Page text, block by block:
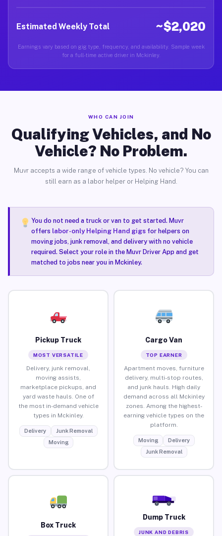
Estimated Weekly Total ~$2,020
Earnings vary based on gig type, frequency, and availability. Sample week
for a full-time active driver in Mckinley.
WHO CAN JOIN
Qualifying Vehicles, and No
Vehicle? No Problem.
Muvr accepts a wide range of vehicle types. No vehicle? You can
still earn as a labor helper or Helping Hand.
You do not need a truck or van to get started. Muvr
offers labor-only Helping Hand gigsfor helpers on
moving jobs, junk removal, and delivery with no vehicle
required. Select your role in the Muvr Driver App and get
matched to jobs near you in Mckinley.
Pickup Truck
MOST VERSATILE
Delivery, junk removal,
moving assists,
marketplace pickups, and
yard waste hauls. One of
the most in-demand vehicle
types in Mckinley.
Delivery
Junk Removal
Moving
Cargo Van
TOP EARNER
Apartment moves, furniture
delivery, multi-stop routes,
and junk hauls. High daily
demand across all Mckinley
zones. Among the highest-
earning vehicle types on the
platform.
Moving
Delivery
Junk Removal
Box Truck
Dump Truck
JUNK AND DEBRIS